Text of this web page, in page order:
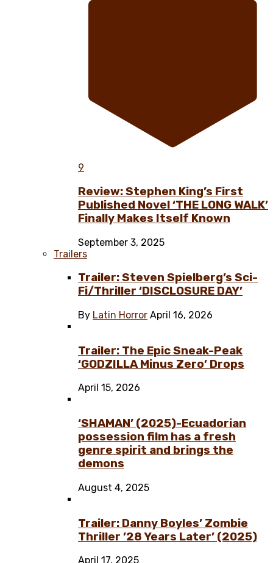
9
Review: Stephen King’s First
Published Novel ‘THE LONG WALK’
Finally Makes Itself Known
September 3, 2025
Trailers
Trailer: Steven Spielberg’s Sci-
Fi/Thriller ‘DISCLOSURE DAY’
By Latin Horror April 16, 2026
Trailer: The Epic Sneak-Peak
‘GODZILLA Minus Zero’ Drops
April 15, 2026
‘SHAMAN’ (2025)-Ecuadorian
possession film has a fresh
genre spirit and brings the
demons
August 4, 2025
Trailer: Danny Boyles’ Zombie
Thriller ’28 Years Later’ (2025)
April 17, 2025